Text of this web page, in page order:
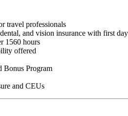
travel professionals
and vision insurance with first
1560 hours
offered
Bonus Program
and CEUs